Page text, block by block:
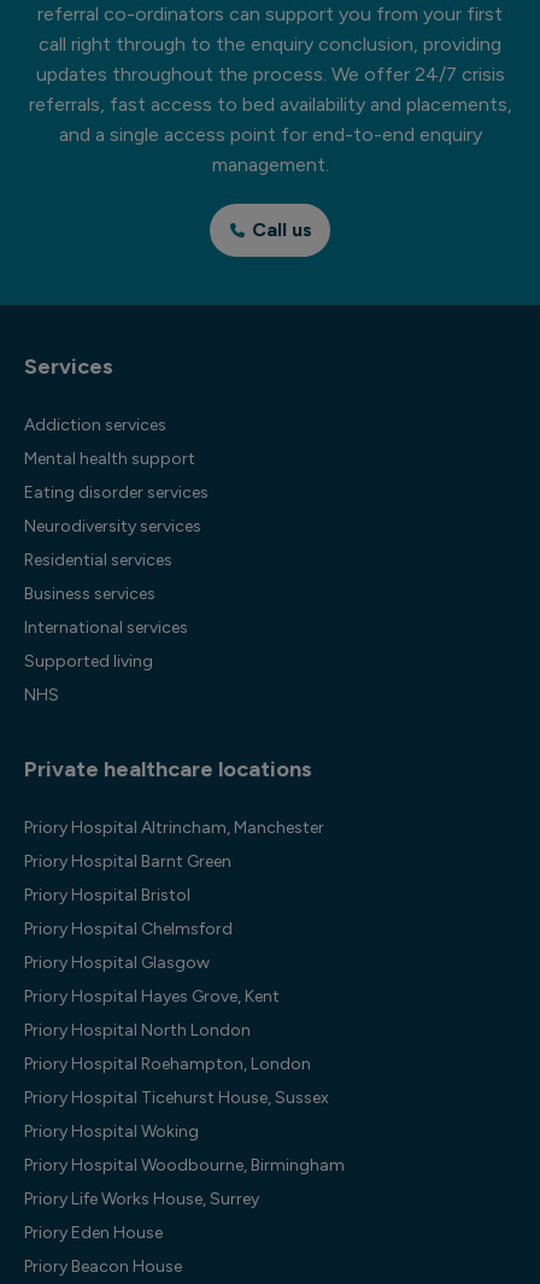
referral co-ordinators can support you from your first
call right through to the enquiry conclusion, providing
updates throughout the process. We offer 24/7 crisis
referrals, fast access to bed availability and placements,
and a single access point for end-to-end enquiry
management.
Call us
Services
Addiction services
Mental health support
Eating disorder services
Neurodiversity services
Residential services
Business services
International services
Supported living
NHS
Private healthcare locations
Priory Hospital Altrincham, Manchester
Priory Hospital Barnt Green
Priory Hospital Bristol
Priory Hospital Chelmsford
Priory Hospital Glasgow
Priory Hospital Hayes Grove, Kent
Priory Hospital North London
Priory Hospital Roehampton, London
Priory Hospital Ticehurst House, Sussex
Priory Hospital Woking
Priory Hospital Woodbourne, Birmingham
Priory Life Works House, Surrey
Priory Eden House
Priory Beacon House